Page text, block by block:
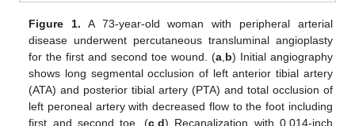
Figure 1. A 73-year-old woman with peripheral arterial
disease underwent percutaneous transluminal angioplasty
for the first and second toe wound. (a, b) Initial angiography
shows long segmental occlusion of left anterior tibial artery
(ATA) and posterior tibial artery (PTA) and total occlusion of
left peroneal artery with decreased flow to the foot including
first and second toe. (c ,d) Recanalization with 0.014-inch